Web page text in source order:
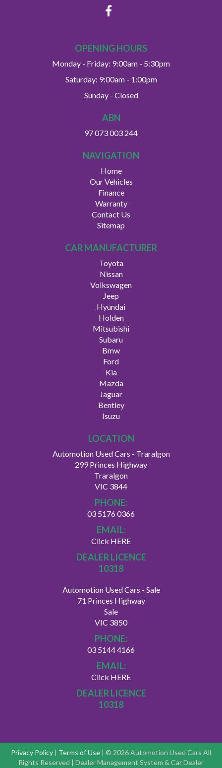
OPENING HOURS
Monday - Friday: 9:00am - 5:30pm
Saturday: 9:00am - 1:00pm
Sunday - Closed
ABN
97 073 003 244
NAVIGATION
Home
Our Vehicles
Finance
Warranty
Contact Us
Sitemap
CAR MANUFACTURER
Toyota
Nissan
Volkswagen
Jeep
Hyundai
Holden
Mitsubishi
Subaru
Bmw
Ford
Kia
Mazda
Jaguar
Bentley
Isuzu
LOCATION
Automotion Used Cars - Traralgon
299 Princes Highway
Traralgon
VIC 3844
PHONE:
03 5176 0366
EMAIL:
Click HERE
DEALER LICENCE
10318
Automotion Used Cars - Sale
71 Princes Highway
Sale
VIC 3850
PHONE:
03 5144 4166
EMAIL:
Click HERE
DEALER LICENCE
10318
Privacy Policy | Terms of Use | © 2026 Automotion Used Cars All
Rights Reserved | Dealer Management System & Car Dealer